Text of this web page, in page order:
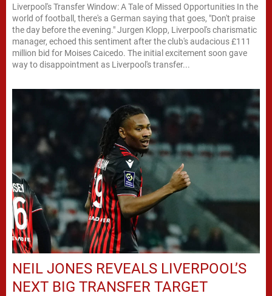
Liverpool's Transfer Window: A Tale of Missed Opportunities In the
world of football, there's a German saying that goes, "Don't praise
the day before the evening." Jurgen Klopp, Liverpool's charismatic
manager, echoed this sentiment after the club's audacious £111
million bid for Moises Caicedo. The initial excitement soon gave
way to disappointment as Liverpool's transfer...
NEIL JONES REVEALS LIVERPOOL’S
NEXT BIG TRANSFER TARGET